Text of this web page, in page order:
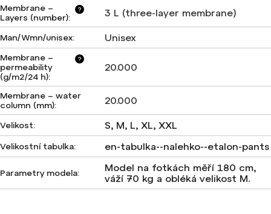
?
Membrane –
Layers (number): 3 L (three-layer membrane)
Man/Wmn/unisex: Unisex
?
Membrane –
permeability
(g/m2/24 h):
20.000
Membrane – water
column (mm): 20.000
Velikost: S, M, L, XL, XXL
Velikostní tabulka: en-tabulka--nalehko--etalon-pants
Parametry modela:
Model na fotkách měří 180 cm,
váží 70 kg a obléká velikost M.